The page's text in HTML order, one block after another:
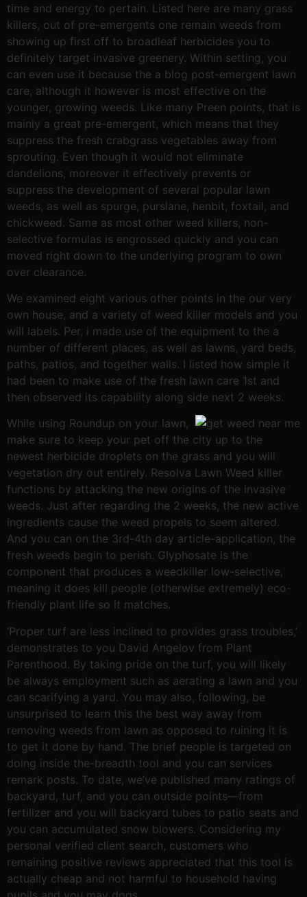
time and energy to pertain. Listed here are many grass
killers, out of pre-emergents one remain weeds from
showing up first off to broadleaf herbicides you to
definitely target invasive greenery. Within setting, you
can even use it because the a blog post-emergent lawn
care, although it however is most effective on the
younger, growing weeds. Like many Preen points, that is
mainly a great pre-emergent, which means that they
suppress the fresh crabgrass vegetables away from
sprouting. Even though it would not eliminate
dandelions, moreover it effectively prevents or
suppress the development of several popular lawn
weeds, as well as spurge, purslane, henbit, foxtail, and
chickweed. Same as most other weed killers, non-
selective formulas is engrossed quickly and you can
moved right down to the underlying program to own
over clearance.
We examined eight various other points in the our very
own house, and a variety of weed killer models and you
will labels. Per, i made use of the equipment to the a
number of different places, as well as lawns, yard beds,
paths, patios, and together walls. I listed how simple it
had been to make use of the fresh lawn care 1st and
then observed its capability along side next 2 weeks.
While using Roundup on your lawn,
make sure to keep your pet off the city up to the
newest herbicide droplets on the grass and you will
vegetation dry out entirely. Resolva Lawn Weed killer
functions by attacking the new origins of the invasive
weeds. Just after regarding the 2 weeks, the new active
ingredients cause the weed propels to seem altered.
And you can on the 3rd-4th day article-application, the
fresh weeds begin to perish. Glyphosate is the
component that produces a weedkiller low-selective,
meaning it does kill people (otherwise extremely) eco-
friendly plant life so it matches.
‘Proper turf are less inclined to provides grass troubles,’
demonstrates to you David Angelov from Plant
Parenthood. By taking pride on the turf, you will likely
be always employment such as aerating a lawn and you
can scarifying a yard. You may also, following, be
unsurprised to learn this the best way away from
removing weeds from lawn as opposed to ruining it is
to get it done by hand. The brief people is targeted on
doing inside the-breadth tool and you can services
remark posts. To date, we’ve published many ratings of
backyard, turf, and you can outside points—from
fertilizer and you will backyard tubes to patio seats and
you can accumulated snow blowers. Considering my
personal verified client search, customers who
remaining positive reviews appreciated that this tool is
actually cheap and not harmful to household having